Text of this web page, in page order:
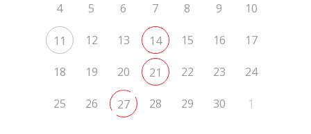
4 5 6 7 8 9 10
11 12 13 14 15 16 17
18 19 20 21 22 23 24
25 26 27 28 29 30 1